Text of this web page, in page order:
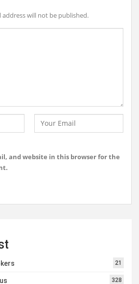
address will not be published.
and website in this browser for the
21
328